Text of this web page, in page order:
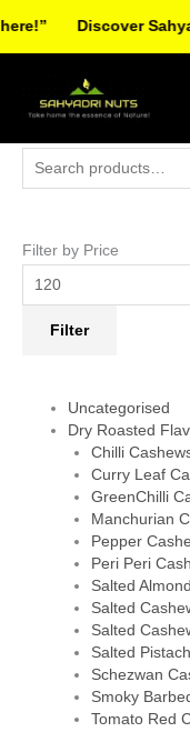
for:
Filter by Price
price
Filter
Uncategorised
Dry Roasted
Chilli
Curry Leaf
GreenChilli
Manchurian
Pepper
Peri Peri
Salted
Salted
Salted
Salted
Schezwan
Smoky
Tomato Red
Discover